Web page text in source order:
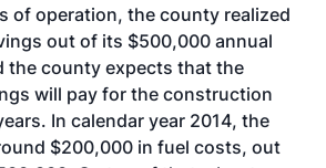
of operation, the county realized
out of its $500,000 annual
the county expects that the
will pay for the construction
In calendar year 2014, the
$200,000 in fuel costs, out